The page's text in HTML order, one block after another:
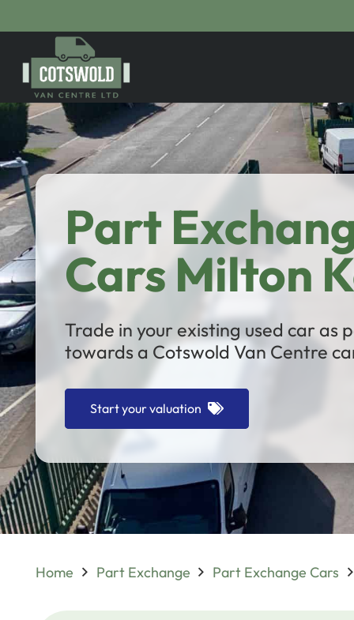
Part
Cars Milton
Trade in your existing used car as
towards a Cotswold Van Centre
Start your valuation
Home Part Exchange Part Exchange Cars